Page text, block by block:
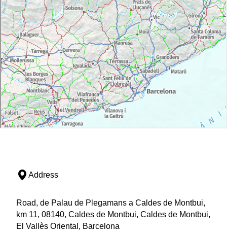
Address
Road, de Palau de Plegamans a Caldes de Montbui,
km 11, 08140, Caldes de Montbui, Caldes de Montbui,
El Vallès Oriental, Barcelona